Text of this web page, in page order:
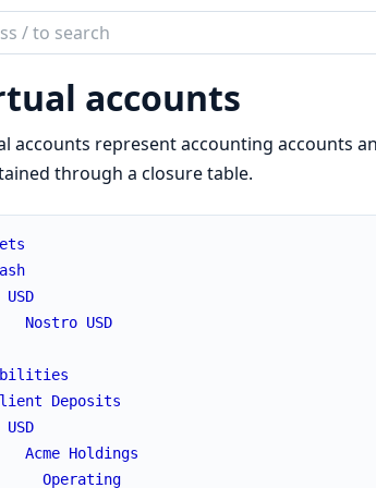
accounts
accounts represent accounting accounts
through a closure table.
USD
Nostro USD
Deposits
USD
Acme Holdings
Operating